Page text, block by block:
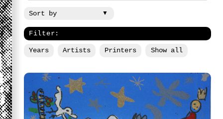
Filter:
Years Artists Printers Show all